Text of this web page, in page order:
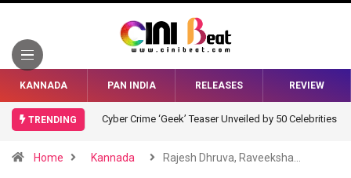
KANNADA PAN INDIA RELEASES REVIEW
TRENDING Cyber Crime ‘Geek’ Teaser Unveiled by 50 Celebrities
Home Kannada Rajesh Dhruva, Raveeksha…